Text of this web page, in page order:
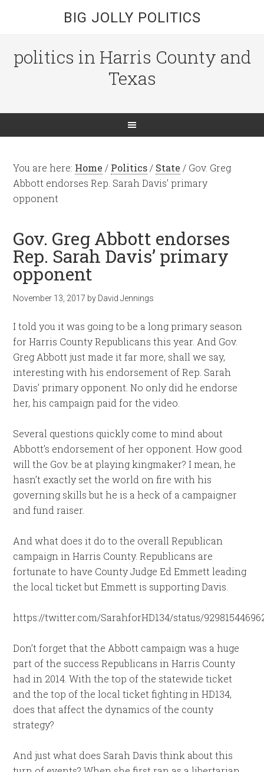
BIG JOLLY POLITICS
politics in Harris County and
Texas
You are here: Home / Politics / State / Gov. Greg
Abbott endorses Rep. Sarah Davis’ primary
opponent
Gov. Greg Abbott endorses
Rep. Sarah Davis’ primary
opponent
November 13, 2017 by David Jennings
I told you it was going to be a long primary season
for Harris County Republicans this year. And Gov.
Greg Abbott just made it far more, shall we say,
interesting with his endorsement of Rep. Sarah
Davis’ primary opponent. No only did he endorse
her, his campaign paid for the video.
Several questions quickly come to mind about
Abbott’s endorsement of her opponent. How good
will the Gov. be at playing kingmaker? I mean, he
hasn’t exactly set the world on fire with his
governing skills but he is a heck of a campaigner
and fund raiser.
And what does it do to the overall Republican
campaign in Harris County. Republicans are
fortunate to have County Judge Ed Emmett leading
the local ticket but Emmett is supporting Davis.
https://twitter.com/SarahforHD134/status/
Don’t forget that the Abbott campaign was a huge
part of the success Republicans in Harris County
had in 2014. With the top of the statewide ticket
and the top of the local ticket fighting in HD134,
does that affect the dynamics of the county
strategy?
And just what does Sarah Davis think about this